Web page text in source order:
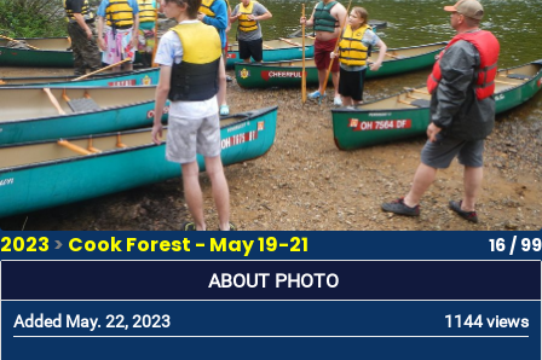
2023 > Cook Forest - May 19-21 16 / 99
ABOUT PHOTO
Added May. 22, 2023 1144 views